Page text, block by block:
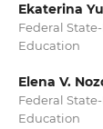
Ekaterina
Federal
Education
Elena V.
Federal
Education